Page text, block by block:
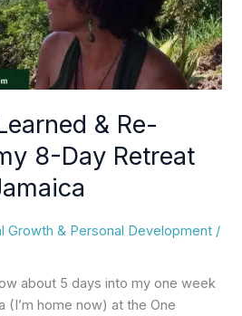
& Re-
8-Day Retreat
Growth & Personal Development /
about 5 days into my one week
(I’m home now) at the One